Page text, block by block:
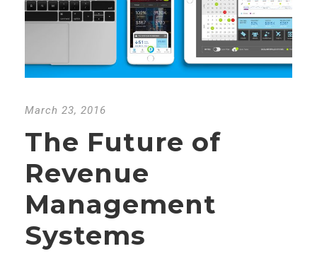
March 23, 2016
The Future of
Revenue
Management
Systems